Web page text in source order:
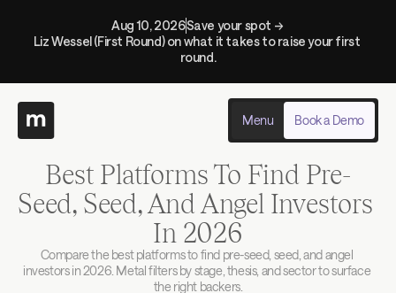
Best Platforms To Find Pre-
Seed, Seed, And Angel Investors
In 2026
Compare the best platforms to find pre-seed, seed, and angel
investors in 2026. Metal filters by stage, thesis, and sector to surface
the right backers.
Menu Book a Demo
Save your spot →
Aug 10, 2026
Liz Wessel (First Round) on what it takes to raise your first
round.